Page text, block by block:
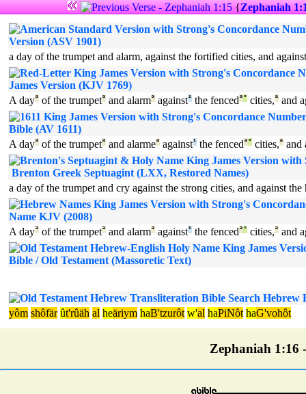
{Zephaniah
Version (ASV 1901)
a day of the trumpet and alarm, against the fortified cities, and
James Version (KJV 1769)
A dayª of the trumpetª and alarmª against¹ the fencedª° cities,ª and
Bible (AV 1611)
A dayª of the trumpetª and alarmeª against¹ the fencedª° cities,ª and
Brenton Greek Septuagint (LXX, Restored Names)
a day of the trumpet and cry against the strong cities, and against
Name KJV (2008)
A dayª of the trumpetª and alarmª against¹ the fencedª° cities,ª and
Bible / Old Testament (Massoretic Text)
Hebrew
yôm shôfär ût'rûäh al heäriym haB'tzurôt w'al haPiNôt haG'vohôt
Zephaniah 1:16